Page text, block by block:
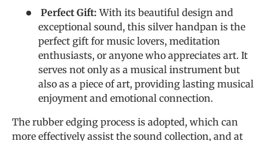
Perfect Gift: With its beautiful design and
exceptional sound, this silver handpan is the
perfect gift for music lovers, meditation
enthusiasts, or anyone who appreciates art. It
serves not only as a musical instrument but
also as a piece of art, providing lasting musical
enjoyment and emotional connection.
The rubber edging process is adopted, which can
more effectively assist the sound collection, and at